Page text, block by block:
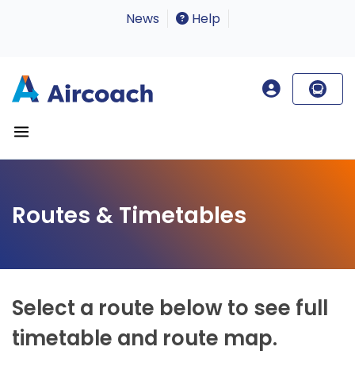
News Help
Routes & Timetables
Select a route below to see full
timetable and route map.